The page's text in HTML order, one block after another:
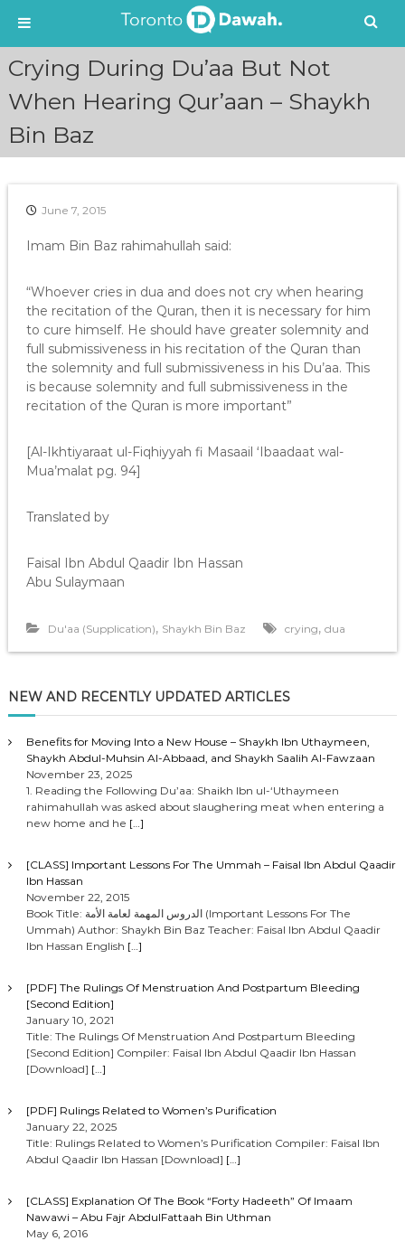
Crying During Du’aa But Not
When Hearing Qur’aan – Shaykh
Bin Baz
June 7, 2015
Imam Bin Baz rahimahullah said:
“Whoever cries in dua and does not cry when hearing
the recitation of the Quran, then it is necessary for him
to cure himself. He should have greater solemnity and
full submissiveness in his recitation of the Quran than
the solemnity and full submissiveness in his Du’aa. This
is because solemnity and full submissiveness in the
recitation of the Quran is more important”
[Al-Ikhtiyaraat ul-Fiqhiyyah fi Masaail ‘Ibaadaat wal-
Mua’malat pg. 94]
Translated by
Faisal Ibn Abdul Qaadir Ibn Hassan
Abu Sulaymaan
Du'aa (Supplication), Shaykh Bin Baz crying, dua
NEW AND RECENTLY UPDATED ARTICLES
Benefits for Moving Into a New House – Shaykh Ibn Uthaymeen,
Shaykh Abdul-Muhsin Al-Abbaad, and Shaykh Saalih Al-Fawzaan
November 23, 2025
1. Reading the Following Du’aa: Shaikh Ibn ul-‘Uthaymeen
rahimahullah was asked about slaughering meat when entering a
new home and he […]
[CLASS] Important Lessons For The Ummah – Faisal Ibn Abdul Qaadir
Ibn Hassan
November 22, 2015
Book Title: الدروس المهمة لعامة الأمة (Important Lessons For The
Ummah) Author: Shaykh Bin Baz Teacher: Faisal Ibn Abdul Qaadir
Ibn Hassan English […]
[PDF] The Rulings Of Menstruation And Postpartum Bleeding
[Second Edition]
January 10, 2021
Title: The Rulings Of Menstruation And Postpartum Bleeding
[Second Edition] Compiler: Faisal Ibn Abdul Qaadir Ibn Hassan
[Download] […]
[PDF] Rulings Related to Women’s Purification
January 22, 2025
Title: Rulings Related to Women’s Purification Compiler: Faisal Ibn
Abdul Qaadir Ibn Hassan [Download] […]
[CLASS] Explanation Of The Book “Forty Hadeeth” Of Imaam
Nawawi – Abu Fajr AbdulFattaah Bin Uthman
May 6, 2016